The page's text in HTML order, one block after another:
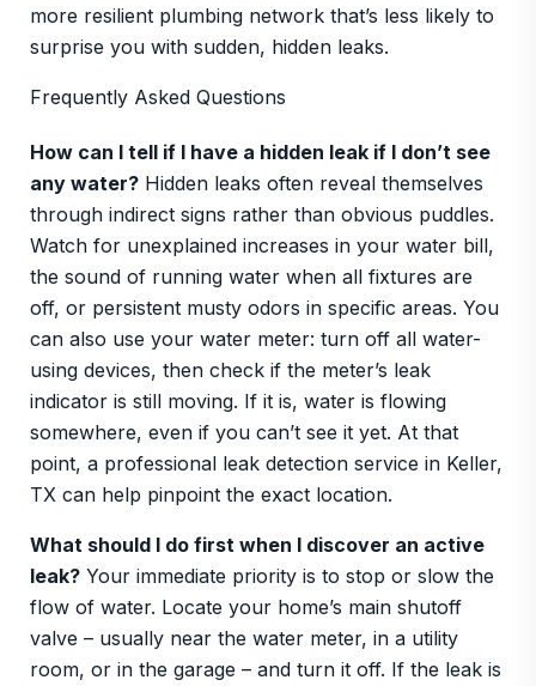
more resilient plumbing network that’s less likely to
surprise you with sudden, hidden leaks.
Frequently Asked Questions
How can I tell if I have a hidden leak if I don’t see
any water?Hidden leaks often reveal themselves
through indirect signs rather than obvious puddles.
Watch for unexplained increases in your water bill,
the sound of running water when all fixtures are
off, or persistent musty odors in specific areas. You
can also use your water meter: turn off all water-
using devices, then check if the meter’s leak
indicator is still moving. If it is, water is flowing
somewhere, even if you can’t see it yet. At that
point, a professional leak detection service in Keller,
TX can help pinpoint the exact location.
What should I do first when I discover an active
leak?Your immediate priority is to stop or slow the
flow of water. Locate your home’s main shutoff
valve – usually near the water meter, in a utility
room, or in the garage – and turn it off. If the leak is